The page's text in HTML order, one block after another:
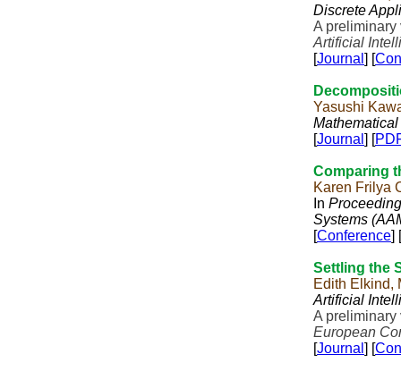
Discrete
A
Artificial
[Journal ] [
Yasushi
[Journal ] [
Comparing
Karen Frilya
In
Systems
[Conference] [
Settling the
Edith Elkind,
Artificial
A
European
[Journal ] [